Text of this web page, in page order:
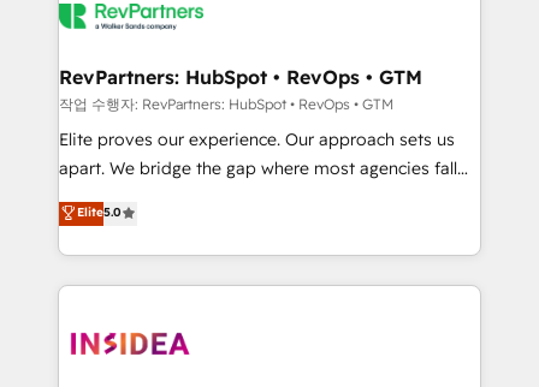
RevPartners: HubSpot • RevOps • GTM
작업 수행자: RevPartners: HubSpot • RevOps • GTM
Elite proves our experience. Our approach sets us
apart. We bridge the gap where most agencies fall
short by combining GTM strategy with technical
execution to solve the right problem with the right
solution. As the only firm in the world to hold Elite
Partner Accreditations with both HubSpot and Clay,
architecture, pipeline generation, data intelligence,
Elite5.0